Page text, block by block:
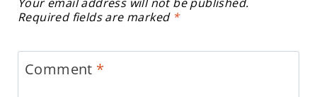
Required fields are marked *
Comment *